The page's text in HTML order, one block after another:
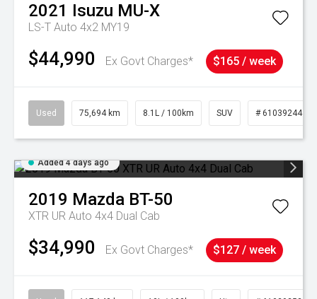
2021 Isuzu MU-X
LS-T Auto 4x2 MY19
$44,990 Ex Govt Charges* $165 / week
Used 75,694 km 8.1L / 100km SUV # 61039244
Added 4 days ago
2019 Mazda BT-50
XTR UR Auto 4x4 Dual Cab
$34,990 Ex Govt Charges* $127 / week